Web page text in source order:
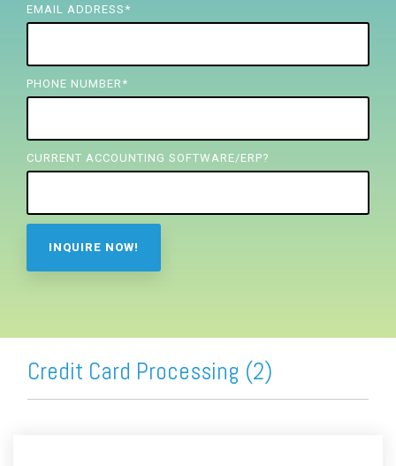
EMAIL ADDRESS *
PHONE NUMBER *
CURRENT ACCOUNTING SOFTWARE/ERP?
Credit Card Processing (2)